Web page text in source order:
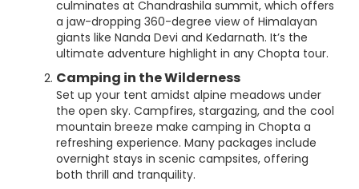
culminates at Chandrashila summit, which offers
a jaw-dropping 360-degree view of Himalayan
giants like Nanda Devi and Kedarnath. It’s the
ultimate adventure highlight in any Chopta tour.
Camping in the Wilderness
Set up your tent amidst alpine meadows under
the open sky. Campfires, stargazing, and the cool
mountain breeze make camping in Chopta a
refreshing experience. Many packages include
overnight stays in scenic campsites, offering
both thrill and tranquility.